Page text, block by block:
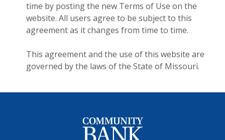
time by posting the new Terms of Use on the
website. All users agree to be subject to this
agreement as it changes from time to time.
This agreement and the use of this website are
governed by the laws of the State of Missouri.
Community Bank of Missouri